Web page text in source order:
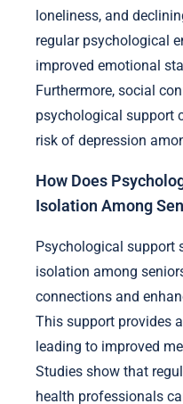
loneliness, and
regular psychological
improved emotional
Furthermore, social
psychological support
risk of depression
How Does
Isolation Among
Psychological support
isolation among
connections and
This support provides
leading to improved
Studies show that
health professionals